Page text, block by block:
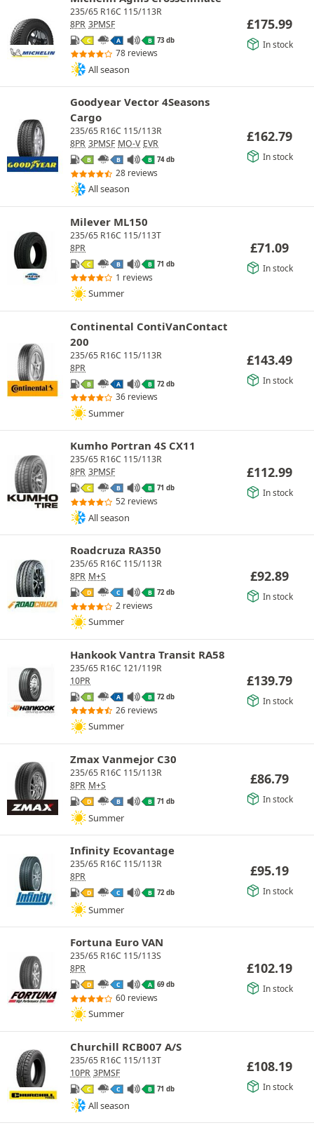
235/65 R16C 115/113R
8PR 3PMSF
C A B 73 db
78 reviews
All season
£175.99
In stock
Goodyear Vector 4Seasons
Cargo
235/65 R16C 115/113R
8PR 3PMSF MO-V EVR
B B B 74 db
28 reviews
All season
£162.79
In stock
Milever ML150
235/65 R16C 115/113T
8PR
C B B 71 db
1 reviews
Summer
£71.09
In stock
Continental ContiVanContact
200
235/65 R16C 115/113R
8PR
B A B 72 db
36 reviews
Summer
£143.49
In stock
Kumho Portran 4S CX11
235/65 R16C 115/113R
8PR 3PMSF
C B B 71 db
52 reviews
All season
£112.99
In stock
Roadcruza RA350
235/65 R16C 115/113R
8PR M+S
D C B 72 db
2 reviews
Summer
£92.89
In stock
Hankook Vantra Transit RA58
235/65 R16C 121/119R
10PR
B A B 72 db
26 reviews
Summer
£139.79
In stock
Zmax Vanmejor C30
235/65 R16C 115/113R
8PR M+S
D B B 71 db
Summer
£86.79
In stock
Infinity Ecovantage
235/65 R16C 115/113R
8PR
D C B 72 db
Summer
£95.19
In stock
Fortuna Euro VAN
235/65 R16C 115/113S
8PR
D C A 69 db
60 reviews
Summer
£102.19
In stock
Churchill RCB007 A/S
235/65 R16C 115/113T
10PR 3PMSF
C C B 71 db
All season
£108.19
In stock